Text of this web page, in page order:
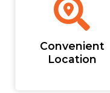
Convenient
Location